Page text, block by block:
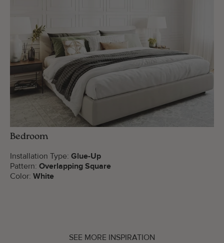
Bedroom
Installation Type: Glue-Up
Pattern: Overlapping Square
Color: White
SEE MORE INSPIRATION